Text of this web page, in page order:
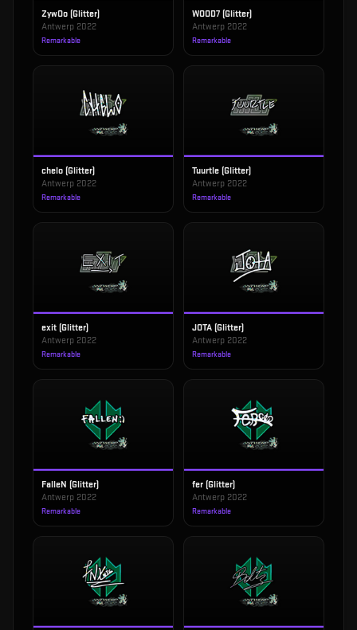
ZywOo (Glitter)
Antwerp 2022
Remarkable
WOOD7 (Glitter)
Antwerp 2022
Remarkable
chelo (Glitter)
Antwerp 2022
Remarkable
Tuurtle (Glitter)
Antwerp 2022
Remarkable
exit (Glitter)
Antwerp 2022
Remarkable
JOTA (Glitter)
Antwerp 2022
Remarkable
FalleN (Glitter)
Antwerp 2022
Remarkable
fer (Glitter)
Antwerp 2022
Remarkable